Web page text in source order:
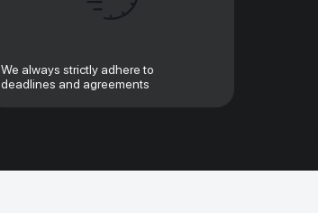
We always strictly adhere to
deadlines and agreements